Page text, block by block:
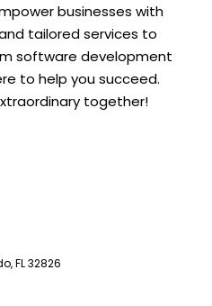
businesses with
tailored services to
software development
to help you succeed.
together!
FL 32826